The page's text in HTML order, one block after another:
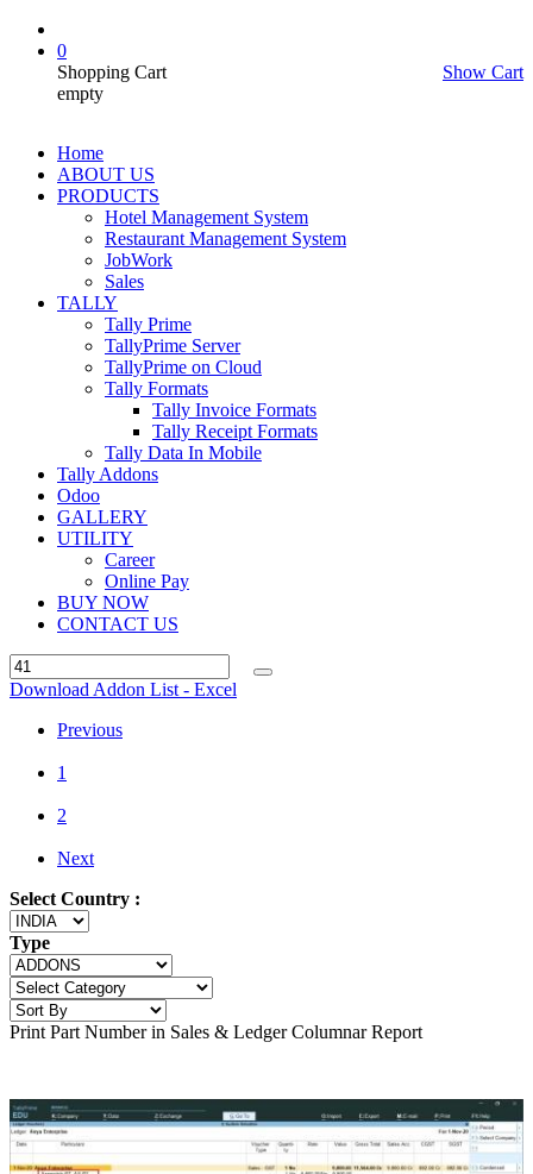
0
Shopping Cart
Show Cart
empty
Home
ABOUT US
PRODUCTS
Hotel Management System
Restaurant Management System
JobWork
Sales
TALLY
Tally Prime
TallyPrime Server
TallyPrime on Cloud
Tally Formats
Tally Invoice Formats
Tally Receipt Formats
Tally Data In Mobile
Tally Addons
Odoo
GALLERY
UTILITY
Career
Online Pay
BUY NOW
CONTACT US
Download Addon List - Excel
Previous
1
2
Next
Select Country :
Type
Print Part Number in Sales & Ledger Columnar Report